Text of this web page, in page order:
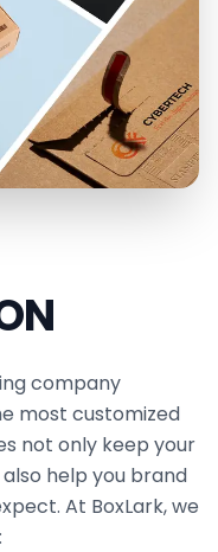
company
most customized
not only keep your
help you brand
At BoxLark, we